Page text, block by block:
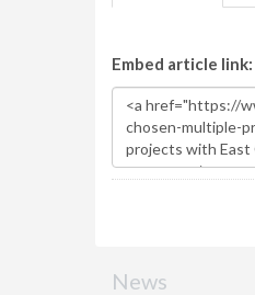
Embed article link:
News